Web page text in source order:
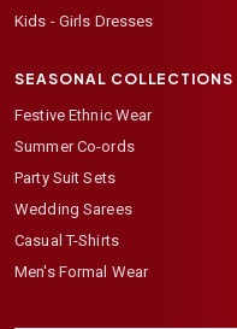
Kids - Girls Dresses
SEASONAL COLLECTIONS
Festive Ethnic Wear
Summer Co-ords
Party Suit Sets
Wedding Sarees
Casual T-Shirts
Men's Formal Wear